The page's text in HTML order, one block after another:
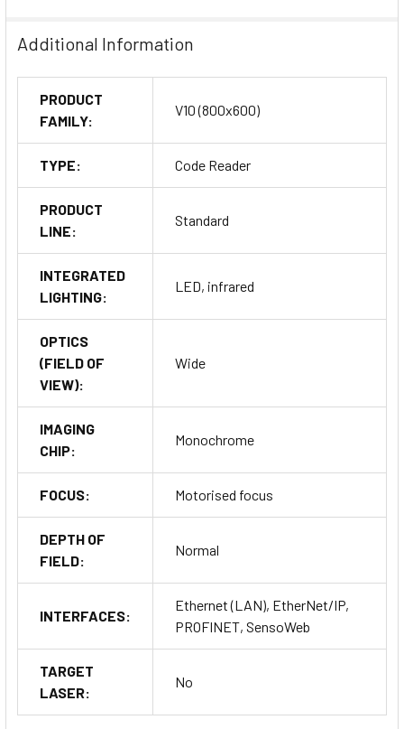
Additional Information
PRODUCT
FAMILY:
V10 (800x600)
TYPE: Code Reader
PRODUCT
LINE:
Standard
INTEGRATED
LIGHTING:
LED, infrared
OPTICS
(FIELD OF
VIEW):
Wide
IMAGING
CHIP:
Monochrome
FOCUS: Motorised focus
DEPTH OF
FIELD:
Normal
INTERFACES:
Ethernet (LAN), EtherNet/IP,
PROFINET, SensoWeb
TARGET
LASER:
No